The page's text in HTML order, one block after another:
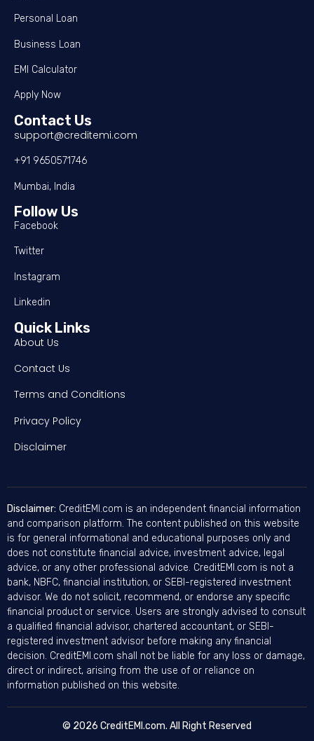
Personal Loan
Business Loan
EMI Calculator
Apply Now
Contact Us
support@creditemi.com
+91 9650571746
Mumbai, India
Follow Us
Facebook
Twitter
Instagram
Linkedin
Quick Links
About Us
Contact Us
Terms and Conditions
Privacy Policy
Disclaimer
Disclaimer: CreditEMI.com is an independent financial information
and comparison platform. The content published on this website
is for general informational and educational purposes only and
does not constitute financial advice, investment advice, legal
advice, or any other professional advice. CreditEMI.com is not a
bank, NBFC, financial institution, or SEBI-registered investment
advisor. We do not solicit, recommend, or endorse any specific
financial product or service. Users are strongly advised to consult
a qualified financial advisor, chartered accountant, or SEBI-
registered investment advisor before making any financial
decision. CreditEMI.com shall not be liable for any loss or damage,
direct or indirect, arising from the use of or reliance on
information published on this website.
© 2026 CreditEMI.com. All Right Reserved